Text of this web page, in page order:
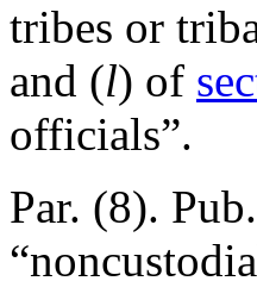
tribes or
and (l) of
officials”.
Par. (8).